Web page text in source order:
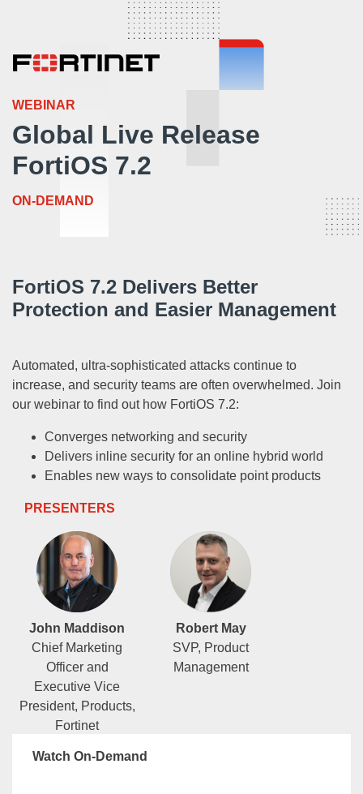
WEBINAR
Global Live Release
FortiOS 7.2
ON-DEMAND
FortiOS 7.2 Delivers Better
Protection and Easier Management
Automated, ultra-sophisticated attacks continue to
increase, and security teams are often overwhelmed. Join
our webinar to find out how FortiOS 7.2:
Converges networking and security
Delivers inline security for an online hybrid world
Enables new ways to consolidate point products
PRESENTERS
John Maddison
Chief Marketing
Officer and
Executive Vice
President, Products,
Fortinet
Robert May
SVP, Product
Management
Watch On-Demand